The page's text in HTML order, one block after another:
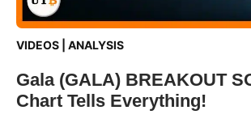
VIDEOS ANALYSIS
Gala (GALA) BREAKOUT
Chart Tells Everything!